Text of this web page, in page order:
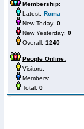
Membership:
Latest: Roma
New Today: 0
New Yesterday: 0
Overall: 1240
People Online:
Visitors:
Members:
Total: 0